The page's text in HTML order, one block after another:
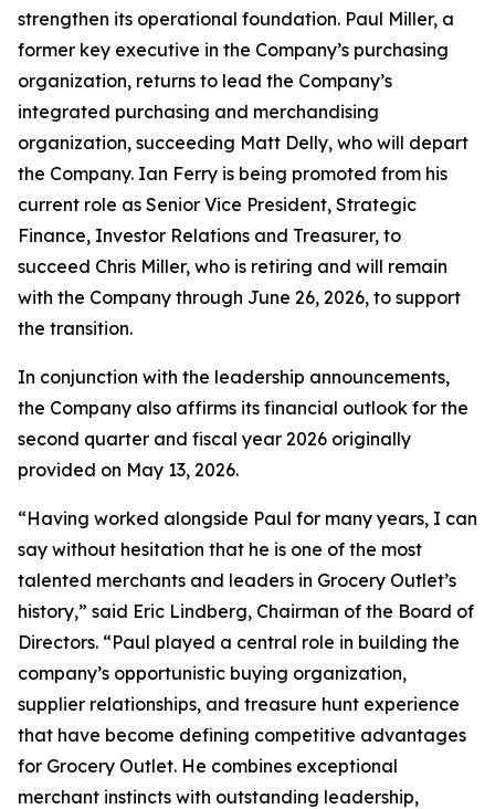
strengthen its operational foundation. Paul Miller, a
former key executive in the Company’s purchasing
organization, returns to lead the Company’s
integrated purchasing and merchandising
organization, succeeding Matt Delly, who will depart
the Company. Ian Ferry is being promoted from his
current role as Senior Vice President, Strategic
Finance, Investor Relations and Treasurer, to
succeed Chris Miller, who is retiring and will remain
with the Company through June 26, 2026, to support
the transition.
In conjunction with the leadership announcements,
the Company also affirms its financial outlook for the
second quarter and fiscal year 2026 originally
provided on May 13, 2026.
“Having worked alongside Paul for many years, I can
say without hesitation that he is one of the most
talented merchants and leaders in Grocery Outlet’s
history,” said Eric Lindberg, Chairman of the Board of
Directors. “Paul played a central role in building the
company’s opportunistic buying organization,
supplier relationships, and treasure hunt experience
that have become defining competitive advantages
for Grocery Outlet. He combines exceptional
merchant instincts with outstanding leadership,